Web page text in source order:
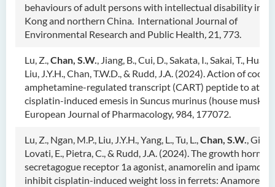
behaviours of adult persons with intellectual disability in
Kong and northern China. International Journal of
Environmental Research and Public Health, 21, 773.
Lu, Z.,Chan, S.W., Jiang, B., Cui, D., Sakata, I., Sakai, T.,
Liu, J.Y.H., Chan, T.W.D., & Rudd, J.A. (2024). Action of
amphetamine-regulated transcript (CART) peptide to
cisplatin-induced emesis in Suncus murinus (house musk
European Journal of Pharmacology, 984, 177072.
Lu, Z., Ngan, M.P., Liu, J.Y.H., Yang, L., Tu, L.,Chan, S.W.,
Lovati, E., Pietra, C., & Rudd, J.A. (2024). The growth
secretagogue receptor 1a agonist, anamorelin and
inhibit cisplatin-induced weight loss in ferrets: Anamorelin